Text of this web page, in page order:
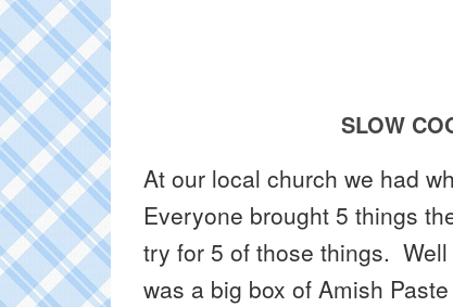
SLOW
At our local church we had
Everyone brought 5 things
try for 5 of those things. Well
was a big box of Amish